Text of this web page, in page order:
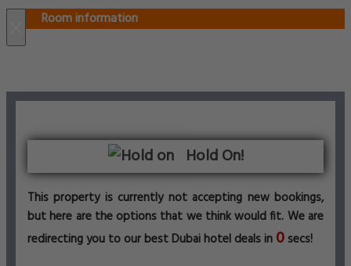
Room information
Hold On!
This property is currently not accepting new bookings,
but here are the options that we think would fit. We are
redirecting you to our best Dubai hotel deals in 0 secs!